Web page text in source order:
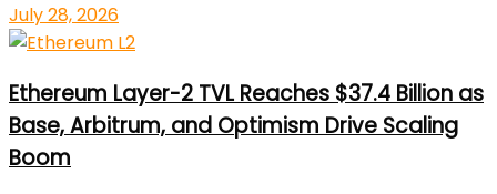
July 28, 2026
Ethereum Layer-2 TVL Reaches $37.4 Billion as
Base, Arbitrum, and Optimism Drive Scaling
Boom